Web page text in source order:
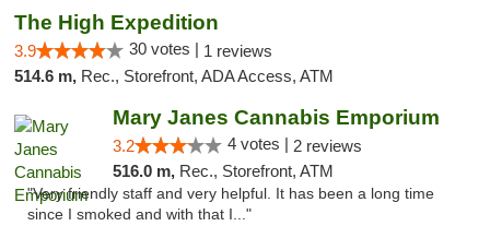
The High Expedition
3.9 30 votes | 1 reviews
514.6 m, Rec., Storefront, ADA Access, ATM
Mary Janes Cannabis Emporium
3.2 4 votes | 2 reviews
516.0 m, Rec., Storefront, ATM
"Very friendly staff and very helpful. It has been a long time
since I smoked and with that I..."